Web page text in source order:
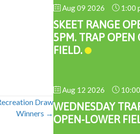
Draw
Winners →
Aug 09 2026 1:00
SKEET RANGE
5PM. TRAP OPEN
FIELD.
Aug 12 2026
WEDNESDAY
OPEN-LOWER